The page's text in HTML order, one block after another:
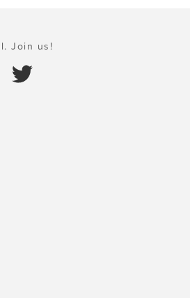
Join us!